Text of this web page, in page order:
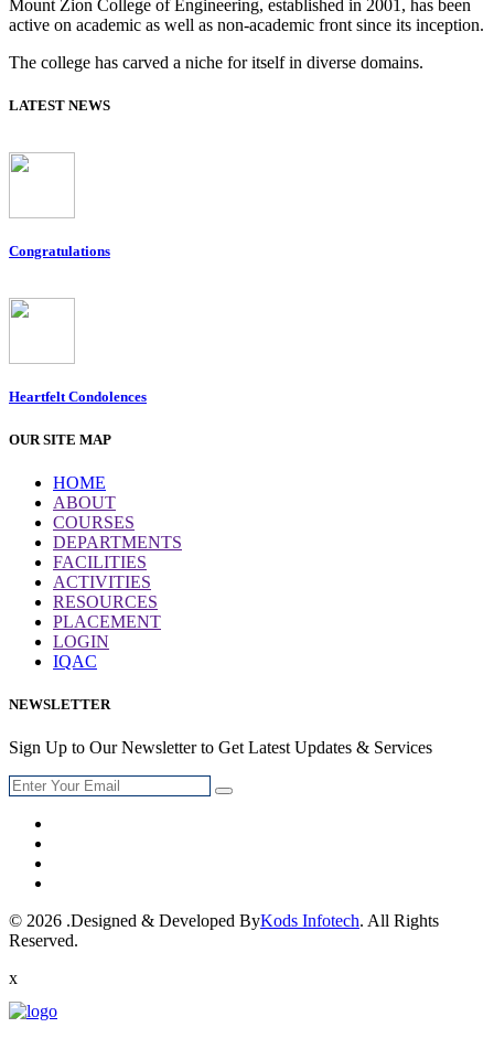
Mount Zion College of Engineering, established in 2001, has been
active on academic as well as non-academic front since its inception.
The college has carved a niche for itself in diverse domains.
LATEST NEWS
Congratulations
Heartfelt Condolences
OUR SITE MAP
HOME
ABOUT
COURSES
DEPARTMENTS
FACILITIES
ACTIVITIES
RESOURCES
PLACEMENT
LOGIN
IQAC
NEWSLETTER
Sign Up to Our Newsletter to Get Latest Updates & Services
© 2026 .Designed & Developed ByKods Infotech. All Rights
Reserved.
x